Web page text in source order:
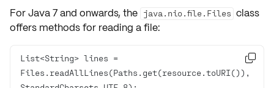
For Java 7 and onwards, the java.nio.file.Files class
offers methods for reading a file:
List<String> lines =
Files.readAllLines(Paths.get(resource.toURI()),
